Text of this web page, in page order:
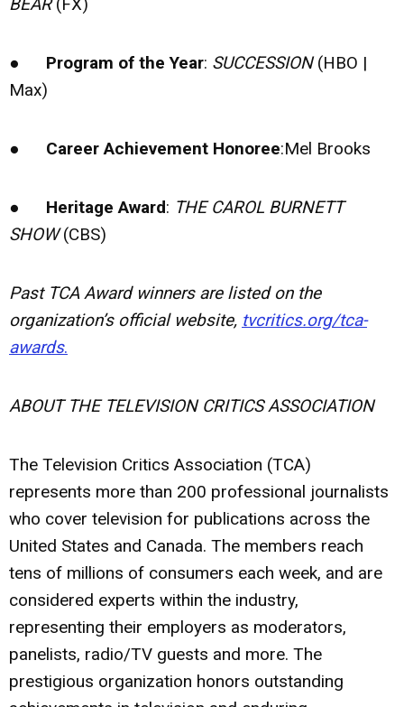
BEAR(FX)
● Program of the Year: SUCCESSION(HBO |
Max)
● Career Achievement Honoree:Mel Brooks
● Heritage Award: THE CAROL BURNETT
SHOW(CBS)
Past TCA Award winners are listed on the
organization’s official website, tvcritics.org/tca-
awards.
ABOUT THE TELEVISION CRITICS ASSOCIATION
The Television Critics Association (TCA)
represents more than 200 professional journalists
who cover television for publications across the
United States and Canada. The members reach
tens of millions of consumers each week, and are
considered experts within the industry,
representing their employers as moderators,
panelists, radio/TV guests and more. The
prestigious organization honors outstanding